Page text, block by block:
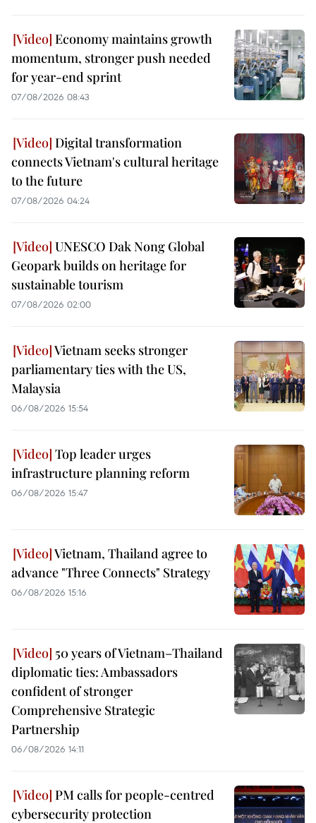
Economy maintains growth
momentum, stronger push needed
for year-end sprint
07/08/2026 08:43
Digital transformation
connects Vietnam's cultural heritage
to the future
07/08/2026 04:24
UNESCO Dak Nong Global
Geopark builds on heritage for
sustainable tourism
07/08/2026 02:00
Vietnam seeks stronger
parliamentary ties with the US,
Malaysia
06/08/2026 15:54
Top leader urges
infrastructure planning reform
06/08/2026 15:47
Vietnam, Thailand agree to
advance "Three Connects" Strategy
06/08/2026 15:16
50 years of Vietnam–Thailand
diplomatic ties: Ambassadors
confident of stronger
Comprehensive Strategic
Partnership
06/08/2026 14:11
PM calls for people-centred
cybersecurity protection